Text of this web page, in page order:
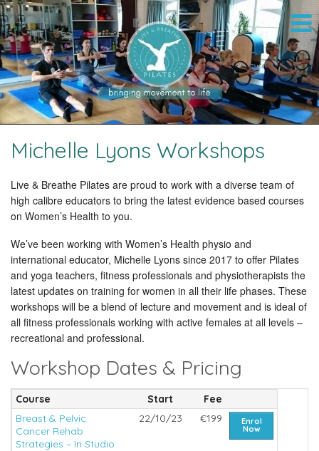
Michelle Lyons Workshops
Live & Breathe Pilates are proud to work with a diverse team of
high calibre educators to bring the latest evidence based courses
on Women’s Health to you.
We’ve been working with Women’s Health physio and
international educator, Michelle Lyons since 2017 to offer Pilates
and yoga teachers, fitness professionals and physiotherapists the
latest updates on training for women in all their life phases. These
workshops will be a blend of lecture and movement and is ideal of
all fitness professionals working with active females at all levels –
recreational and professional.
Workshop Dates & Pricing
Course Start
Fee
Breast & Pelvic
Cancer Rehab
Strategies – In Studio
22/10/23 €199 Enrol
Now